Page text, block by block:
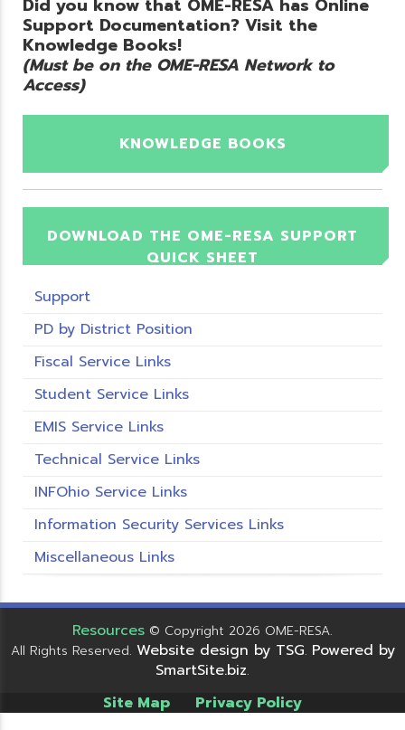
Did you know that OME-RESA has Online
Support Documentation? Visit the
Knowledge Books!
(Must be on the OME-RESA Network to
Access)
KNOWLEDGE BOOKS
DOWNLOAD THE OME-RESA SUPPORT
QUICK SHEET
Support
PD by District Position
Fiscal Service Links
Student Service Links
EMIS Service Links
Technical Service Links
INFOhio Service Links
Information Security Services Links
Miscellaneous Links
Resources © Copyright 2026 OME-RESA.
All Rights Reserved. Website design by TSG. Powered by
SmartSite.biz.
Site Map Privacy Policy